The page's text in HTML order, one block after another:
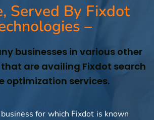
Served By Fixdot
–
businesses in various other
are availing Fixdot search
optimization services.
for which Fixdot is known